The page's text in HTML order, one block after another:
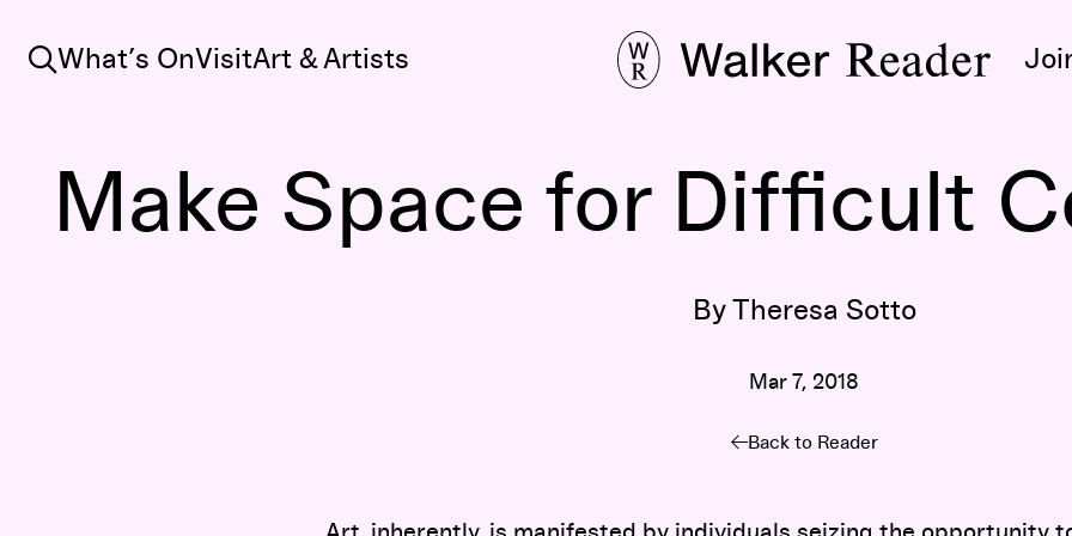
Search
What’s OnVisitArt & Artists
Make Space for Difficult
By Theresa Sotto
Mar 7, 2018
Back to Reader